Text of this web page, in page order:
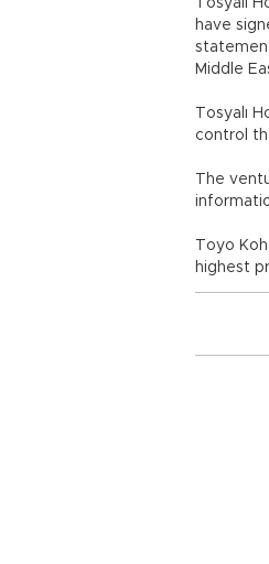
Tosyalı
have
Middle
Tosyalı
control
The
Toyo
highest